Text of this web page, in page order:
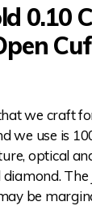
0.10
we craft
we use is
optical
be